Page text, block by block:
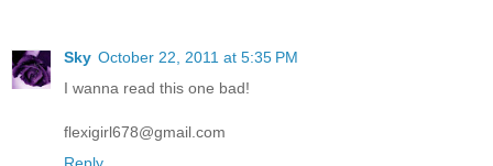
Sky October 22, 2011 at 5:35 PM
I wanna read this one bad!
flexigirl678@gmail.com